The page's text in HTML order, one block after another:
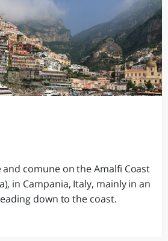
and comune on the Amalfi Coast
in Campania, Italy, mainly in an
down to the coast.